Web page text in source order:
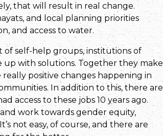
that will result in real change.
and local planning priorities
and access to water.
of self-help groups, institutions of
up with solutions. Together they make
positive changes happening in
In addition to this, there are
access to these jobs 10 years ago.
work towards gender equity,
not easy, of course, and there are